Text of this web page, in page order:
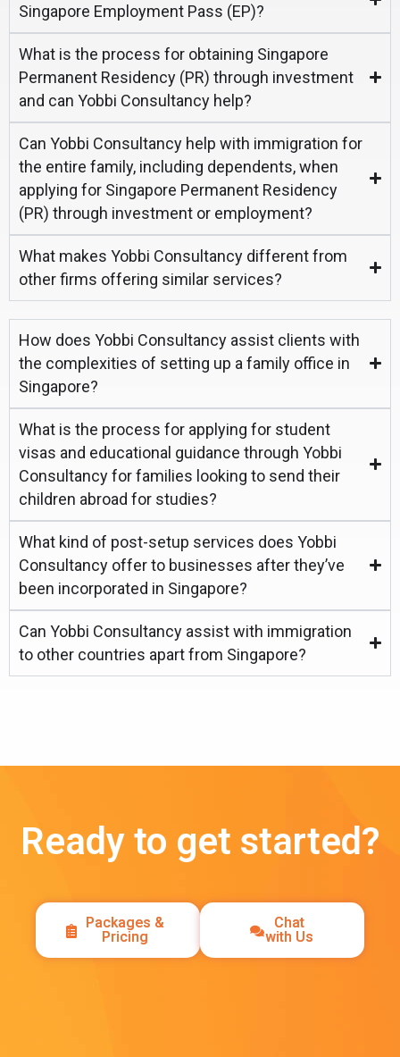
Singapore Employment Pass (EP)?
What is the process for obtaining Singapore
Permanent Residency (PR) through investment
and can Yobbi Consultancy help?
Can Yobbi Consultancy help with immigration for
the entire family, including dependents, when
applying for Singapore Permanent Residency
(PR) through investment or employment?
What makes Yobbi Consultancy different from
other firms offering similar services?
How does Yobbi Consultancy assist clients with
the complexities of setting up a family office in
Singapore?
What is the process for applying for student
visas and educational guidance through Yobbi
Consultancy for families looking to send their
children abroad for studies?
What kind of post-setup services does Yobbi
Consultancy offer to businesses after they’ve
been incorporated in Singapore?
Can Yobbi Consultancy assist with immigration
to other countries apart from Singapore?
Ready to get started?
Packages &
Pricing
Chat
with Us